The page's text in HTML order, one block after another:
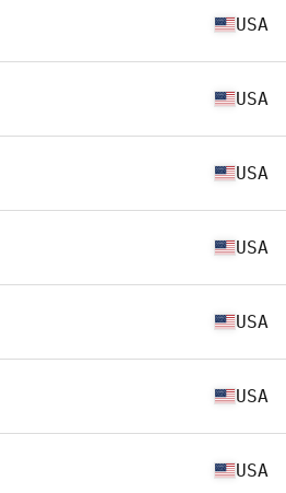
USA
USA
USA
USA
USA
USA
USA